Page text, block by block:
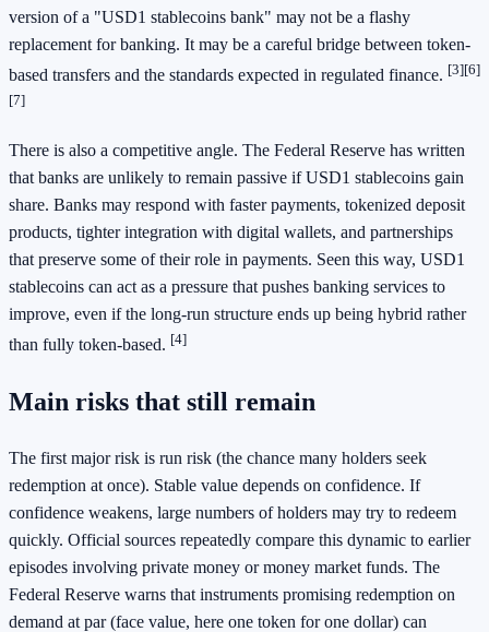
version of a "USD1 stablecoins bank" may not be a flashy
replacement for banking. It may be a careful bridge between token-
based transfers and the standards expected in regulated finance. [3][6]
[7]
There is also a competitive angle. The Federal Reserve has written
that banks are unlikely to remain passive if USD1 stablecoins gain
share. Banks may respond with faster payments, tokenized deposit
products, tighter integration with digital wallets, and partnerships
that preserve some of their role in payments. Seen this way, USD1
stablecoins can act as a pressure that pushes banking services to
improve, even if the long-run structure ends up being hybrid rather
than fully token-based. [4]
Main risks that still remain
The first major risk is run risk (the chance many holders seek
redemption at once). Stable value depends on confidence. If
confidence weakens, large numbers of holders may try to redeem
quickly. Official sources repeatedly compare this dynamic to earlier
episodes involving private money or money market funds. The
Federal Reserve warns that instruments promising redemption on
demand at par (face value, here one token for one dollar) can